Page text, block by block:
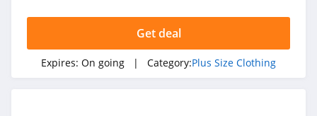
Get deal
Expires: On going | Category:Plus Size Clothing